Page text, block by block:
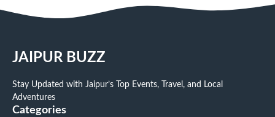
JAIPUR BUZZ
Stay Updated with Jaipur’s Top Events, Travel, and Local
Adventures
Categories